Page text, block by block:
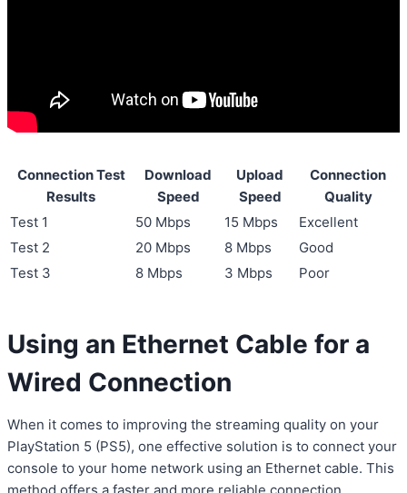
Connection Test
Results
Download
Speed
Upload
Speed
Connection
Quality
Test 1
50 Mbps 15 Mbps
Excellent
Test 2
20 Mbps 8 Mbps
Good
Test 3
8 Mbps 3 Mbps Poor
Using an Ethernet Cable for a
Wired Connection
When it comes to improving the streaming quality on your
PlayStation 5 (PS5), one effective solution is to connect your
console to your home network using an Ethernet cable. This